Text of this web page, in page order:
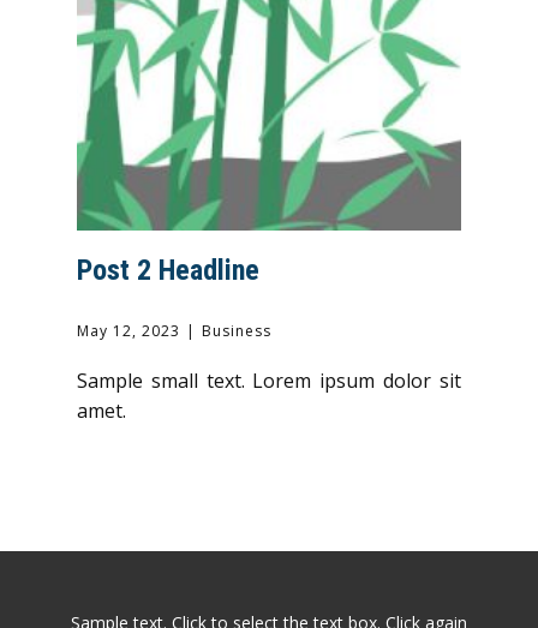
Post 2 Headline
May 12, 2023 Business
Sample small text. Lorem ipsum dolor sit
amet.
Sample text. Click to select the text box. Click again